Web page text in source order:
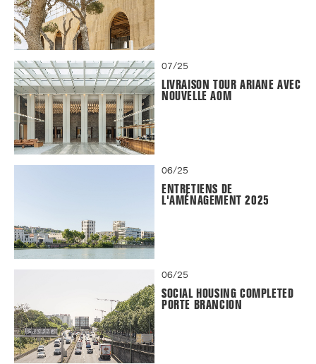
07/25
LIVRAISON TOUR ARIANE AVEC
NOUVELLE AOM
06/25
ENTRETIENS DE
L'AMÉNAGEMENT 2025
06/25
SOCIAL HOUSING COMPLETED
PORTE BRANCION